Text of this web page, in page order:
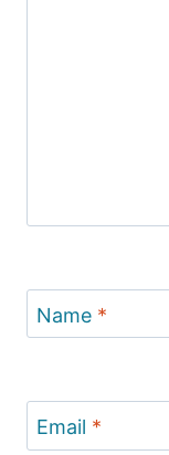
Name *
Email *